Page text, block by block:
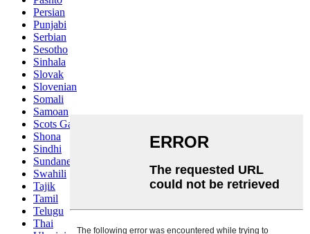
Persian
Punjabi
Serbian
Sesotho
Sinhala
Slovak
Slovenian
Somali
Samoan
Scots Gaelic
Shona
Sindhi
Sundanese
Swahili
Tajik
Tamil
Telugu
Thai